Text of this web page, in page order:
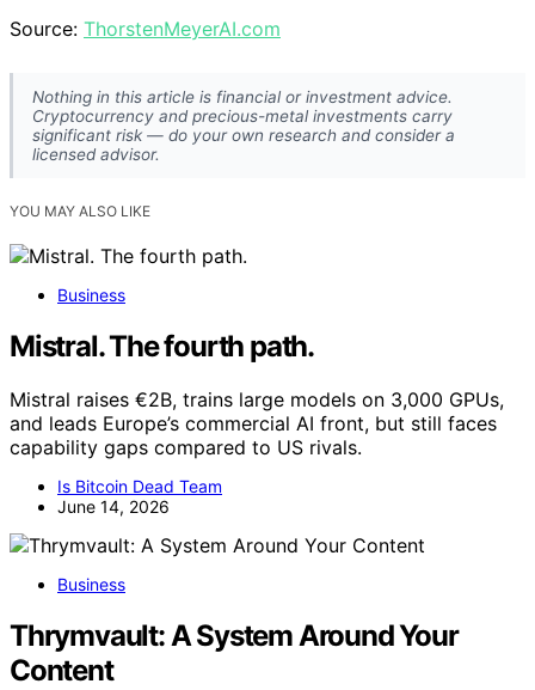
Source: ThorstenMeyerAI.com
Nothing in this article is financial or investment advice.
Cryptocurrency and precious-metal investments carry
significant risk — do your own research and consider a
licensed advisor.
YOU MAY ALSO LIKE
Business
Mistral. The fourth path.
Mistral raises €2B, trains large models on 3,000 GPUs,
and leads Europe’s commercial AI front, but still faces
capability gaps compared to US rivals.
Is Bitcoin Dead Team
June 14, 2026
Business
Thrymvault: A System Around Your
Content